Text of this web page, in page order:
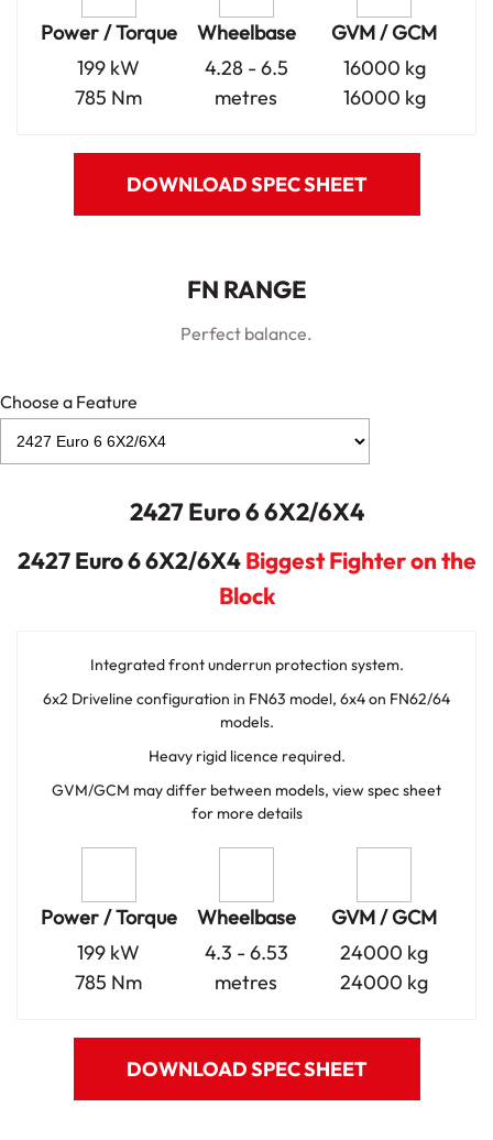
Power / Torque
199 kW
785 Nm
Wheelbase
4.28 - 6.5
metres
GVM / GCM
16000 kg
16000 kg
DOWNLOAD SPEC SHEET
FN RANGE
Perfect balance.
Choose a Feature
2427 Euro 6 6X2/6X4
2427 Euro 6 6X2/6X4Biggest Fighter on the
Block
Integrated front underrun protection system.
6x2 Driveline configuration in FN63 model, 6x4 on FN62/64
models.
Heavy rigid licence required.
GVM/GCM may differ between models, view spec sheet
for more details
Power / Torque
199 kW
785 Nm
Wheelbase
4.3 - 6.53
metres
GVM / GCM
24000 kg
24000 kg
DOWNLOAD SPEC SHEET